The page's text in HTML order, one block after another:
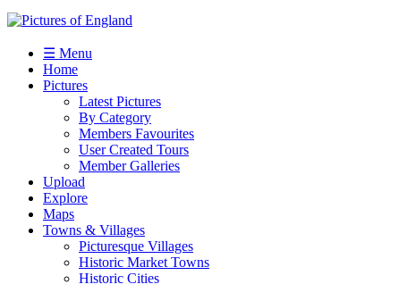
☰ Menu
Home
Pictures
Latest Pictures
By Category
Members Favourites
User Created Tours
Member Galleries
Upload
Explore
Maps
Towns & Villages
Picturesque Villages
Historic Market Towns
Historic Cities